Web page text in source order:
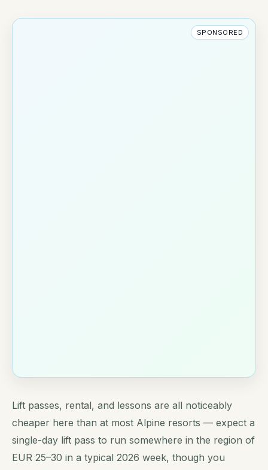
SPONSORED
Lift passes, rental, and lessons are all noticeably
cheaper here than at most Alpine resorts — expect a
single-day lift pass to run somewhere in the region of
EUR 25–30 in a typical 2026 week, though you